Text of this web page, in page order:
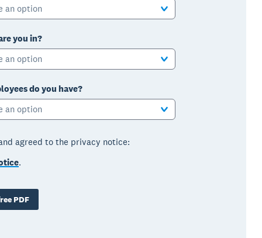
an option
you in?
an option
do you have?
an option
agreed to the privacy notice:
.
PDF